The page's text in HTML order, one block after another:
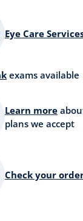
Eye Care
exams available
Learn more
plans we accept
Check your